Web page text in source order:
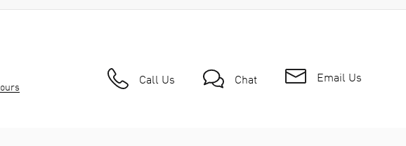
Call Us Chat Email Us